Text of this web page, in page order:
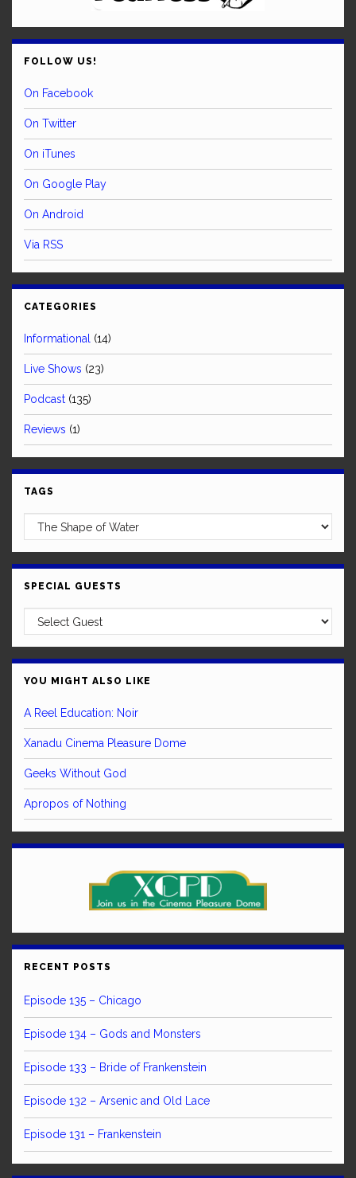
FOLLOW US!
On Facebook
On Twitter
On iTunes
On Google Play
On Android
Via RSS
CATEGORIES
Informational (14)
Live Shows (23)
Podcast (135)
Reviews (1)
TAGS
SPECIAL GUESTS
YOU MIGHT ALSO LIKE
A Reel Education: Noir
Xanadu Cinema Pleasure Dome
Geeks Without God
Apropos of Nothing
RECENT POSTS
Episode 135 – Chicago
Episode 134 – Gods and Monsters
Episode 133 – Bride of Frankenstein
Episode 132 – Arsenic and Old Lace
Episode 131 – Frankenstein